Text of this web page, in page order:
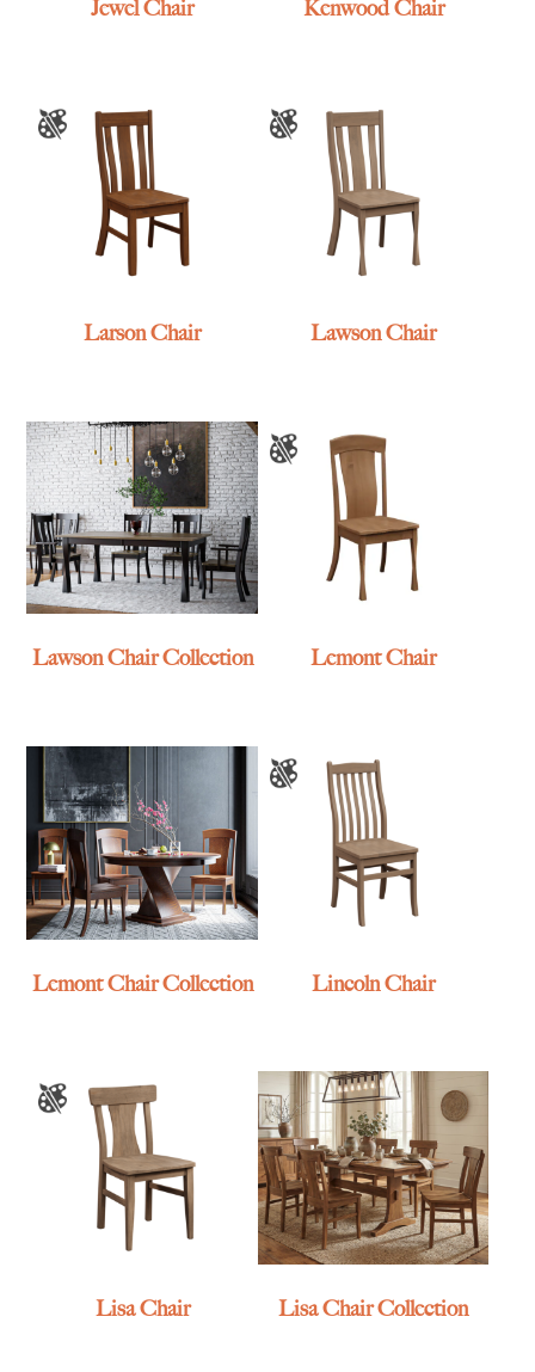
Jewel Chair Kenwood Chair
Larson Chair Lawson Chair
Lawson Chair Collection Lemont Chair
Lemont Chair Collection Lincoln Chair
Lisa Chair Lisa Chair Collection